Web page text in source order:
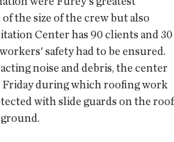
the size of the crew but also
Center has 90 clients and 30
safety had to be ensured.
noise and debris, the center
during which roofing work
with slide guards on the roof